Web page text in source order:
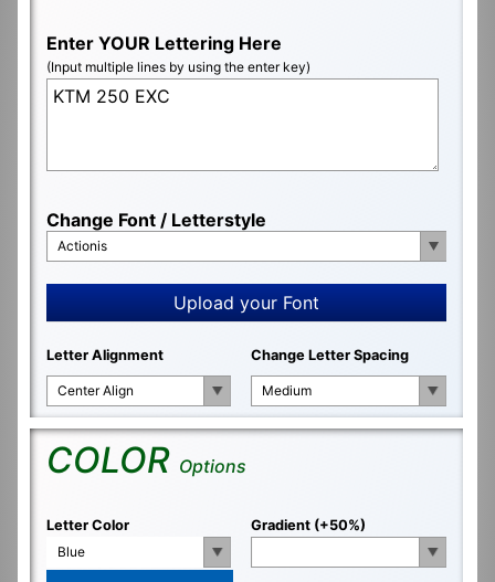
Enter YOUR Lettering Here
(Input multiple lines by using the enter key)
Change Font / Letterstyle
Actionis
Upload your Font
Letter Alignment
Center Align
Change Letter Spacing
Medium
COLOR Options
Letter Color
Blue
Gradient (+50%)